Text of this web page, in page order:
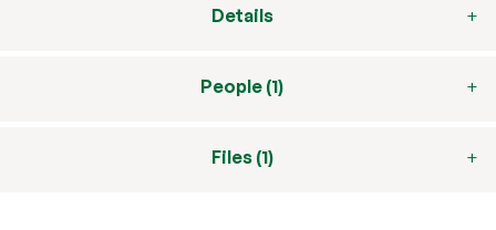
Details
People (1)
Files (1)